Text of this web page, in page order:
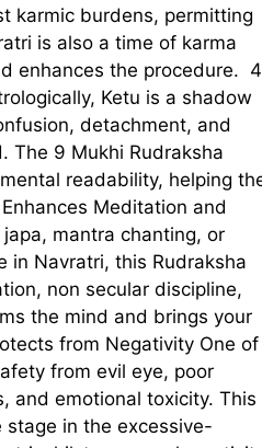
karmic burdens, permitting
is also a time of karma
enhances the procedure.
Ketu is a shadow
detachment, and
The 9 Mukhi Rudraksha
readability, helping
Meditation and
japa, mantra chanting, or
in Navratri, this Rudraksha
non secular discipline,
the mind and brings your
from Negativity One of
from evil eye, poor
and emotional toxicity. This
in the excessive-